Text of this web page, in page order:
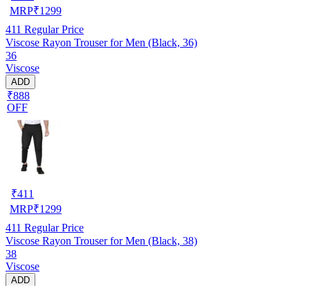
MRP₹1299
411 Regular Price
Viscose Rayon Trouser for Men (Black, 36)
36
Viscose
ADD
₹888
OFF
₹411
MRP₹1299
411 Regular Price
Viscose Rayon Trouser for Men (Black, 38)
38
Viscose
ADD